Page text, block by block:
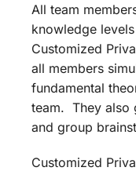
All team
knowledge
Customized
all members
fundamental
team. They also
and group
Customized